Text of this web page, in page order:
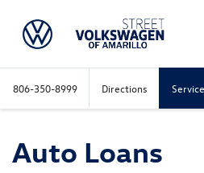
806-350-8999 Directions Service
Auto Loans